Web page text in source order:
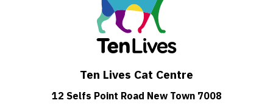
Ten Lives Cat Centre
12 Selfs Point Road New Town 7008